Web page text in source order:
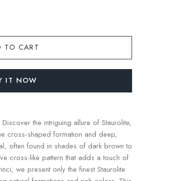
TO CART
IT NOW
Discover the intriguing allure of Staurolite,
cross-shaped formation and deep,
often found in shades of dark brown to
cross-like pattern that adds a touch of
we present only the finest Staurolite